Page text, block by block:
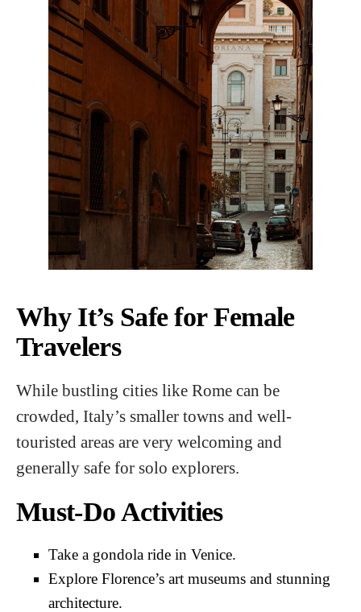
Why It’s Safe for Female
Travelers
While bustling cities like Rome can be
crowded, Italy’s smaller towns and well-
touristed areas are very welcoming and
generally safe for solo explorers.
Must-Do Activities
Take a gondola ride in Venice.
Explore Florence’s art museums and stunning
architecture.